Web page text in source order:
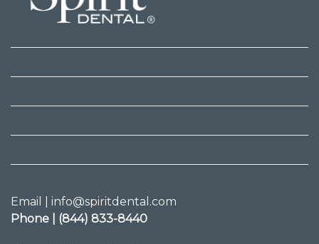
Email | info@spiritdental.com
Phone | (844) 833-8440